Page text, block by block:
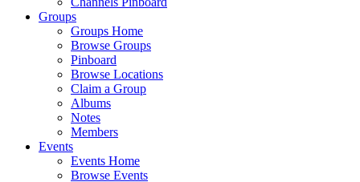
Groups
Groups Home
Browse Groups
Pinboard
Browse Locations
Claim a Group
Albums
Notes
Members
Events
Events Home
Browse Events